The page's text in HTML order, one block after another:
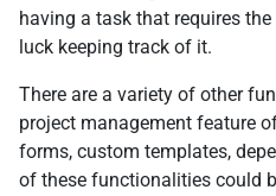
having a task that requires
luck keeping track of it.
There are a variety of other
project management feature
forms, custom templates,
of these functionalities could